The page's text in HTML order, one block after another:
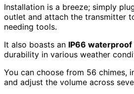
Installation is a breeze; simply
outlet and attach the transmitter
needing tools.
It also boasts an IP66 waterproof
durability in various weather
You can choose from 56 chimes,
and adjust the volume across